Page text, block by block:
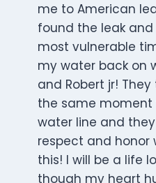
me to American
found the leak
most vulnerable
my water back on
and Robert jr!
the same
water line and
respect and honor
this! I will be a life
though my heart